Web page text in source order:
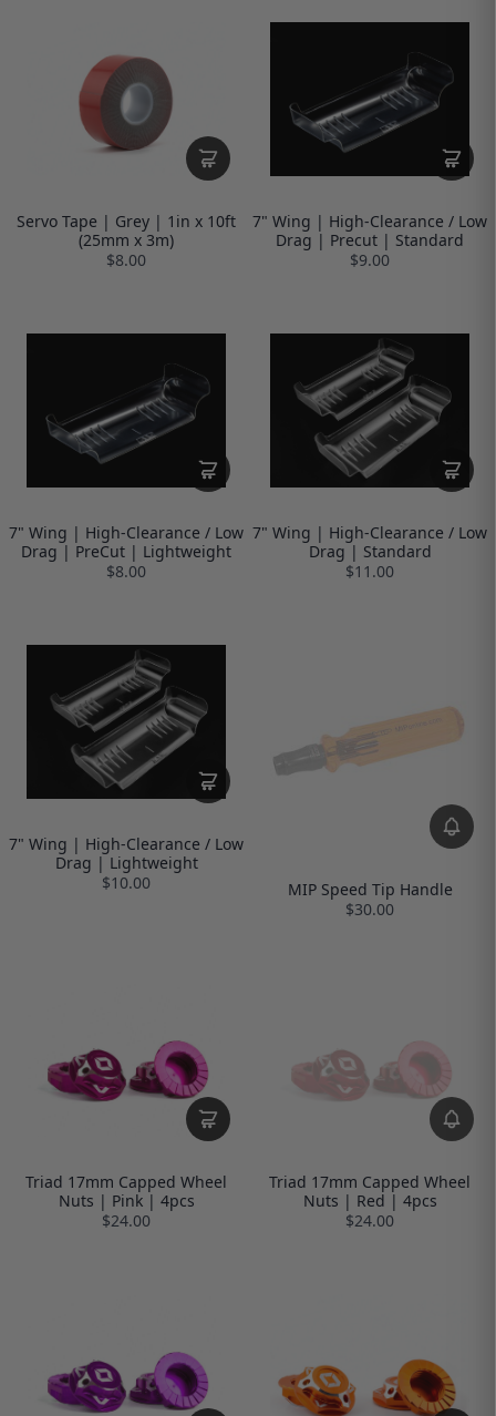
Servo Tape | Grey | 1in x 10ft
(25mm x 3m)
$8.00
7" Wing | High-Clearance / Low
Drag | Precut | Standard
$9.00
7" Wing | High-Clearance / Low
Drag | PreCut | Lightweight
$8.00
7" Wing | High-Clearance / Low
Drag | Standard
$11.00
7" Wing | High-Clearance / Low
Drag | Lightweight
$10.00
MIP Speed Tip Handle
$30.00
Triad 17mm Capped Wheel
Nuts | Pink | 4pcs
$24.00
Triad 17mm Capped Wheel
Nuts | Red | 4pcs
$24.00